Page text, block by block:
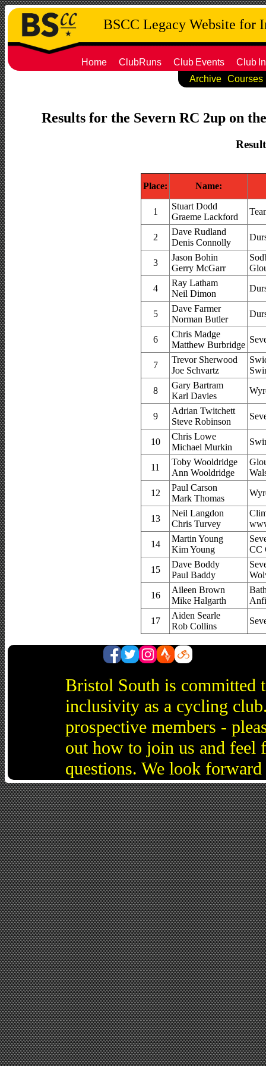
BSCC Legacy Website for
Home ClubRuns Club Events Club
Archive
Courses
Results for the Severn RC 2up on
Place: Name:
1
Stuart Dodd
Graeme Lackford
2
Dave Rudland
Denis Connolly
3
Jason Bohin
Gerry McGarr
4
Ray Latham
Neil Dimon
5
Dave Farmer
Norman Butler
6
Chris Madge
Matthew Burbridge
7
Trevor Sherwood
Joe Schvartz
8
Gary Bartram
Karl Davies
9
Adrian Twitchett
Steve Robinson
10
Chris Lowe
Michael Murkin
11
Toby Wooldridge
Ann Wooldridge
12
Paul Carson
Mark Thomas
13
Neil Langdon
Chris Turvey
14
Martin Young
Kim Young
CC
15
Dave Boddy
Paul Baddy
16
Aileen Brown
Mike Halgarth
17
Aiden Searle
Rob Collins
Bristol South is committed
inclusivity as a cycling
prospective members -
out how to join us and feel
questions. We look